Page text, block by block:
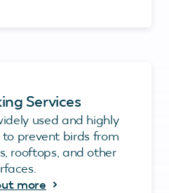
Services
used and highly
prevent birds from
rooftops, and other
more